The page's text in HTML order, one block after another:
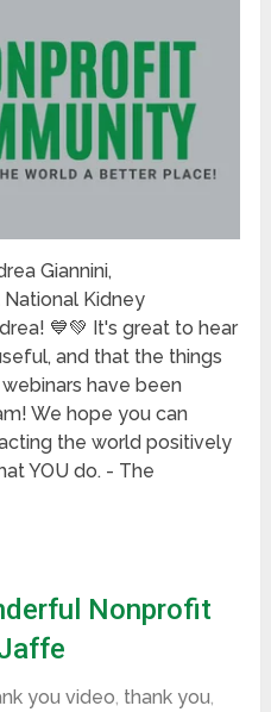
Giannini,
Kidney
💙💚 It's great to hear
and that the things
have been
We hope you can
the world positively
YOU do. - The
Nonprofit
you video, thank you,